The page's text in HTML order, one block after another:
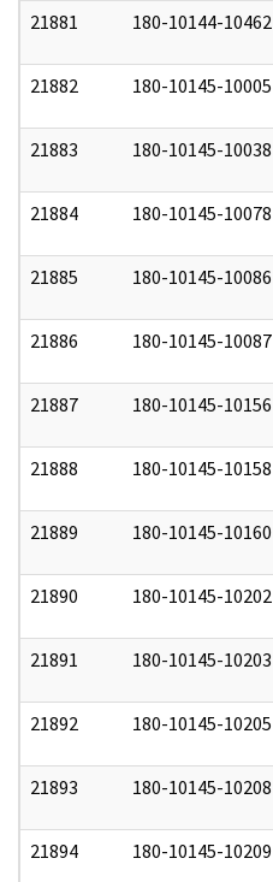
21881 180-10144-10462
21882 180-10145-10005
21883 180-10145-10038
21884 180-10145-10078
21885 180-10145-10086
21886 180-10145-10087
21887 180-10145-10156
21888 180-10145-10158
21889 180-10145-10160
21890 180-10145-10202
21891 180-10145-10203
21892 180-10145-10205
21893 180-10145-10208
21894 180-10145-10209